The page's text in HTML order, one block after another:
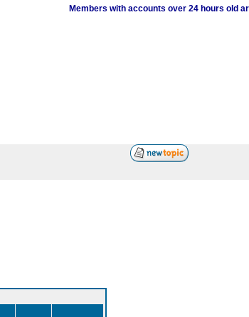
Members with accounts over 24 hours old